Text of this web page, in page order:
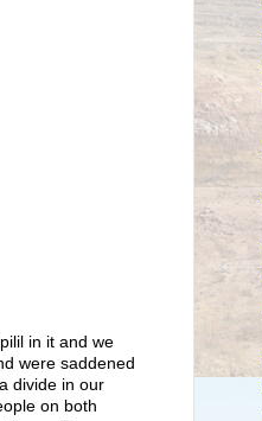
in it and we
were saddened
divide in our
on both